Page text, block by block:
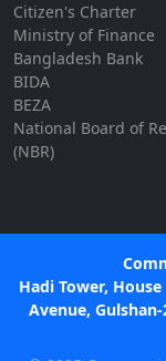
Citizen's Charter
Ministry of Finance
Bangladesh Bank
BIDA
BEZA
National Board of
(NBR)
Hadi Tower,
Avenue, Gulshan-